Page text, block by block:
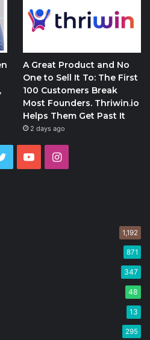
A Great Product and No
One to Sell It To: The First
100 Customers Break
Most Founders. Thriwin.io
Helps Them Get Past It
2 days ago
Twitter YouTubeInstagram
1,192
871
347
48
13
295